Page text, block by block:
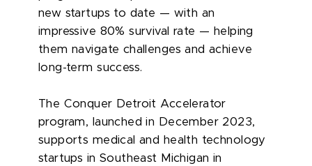
new startups to date — with an
impressive 80% survival rate — helping
them navigate challenges and achieve
long-term success.
The Conquer Detroit Accelerator
program, launched in December 2023,
supports medical and health technology
startups in Southeast Michigan in